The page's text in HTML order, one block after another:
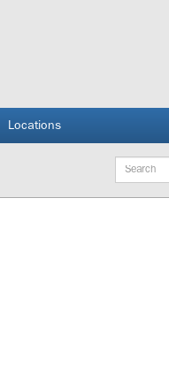
Locations
Keywords